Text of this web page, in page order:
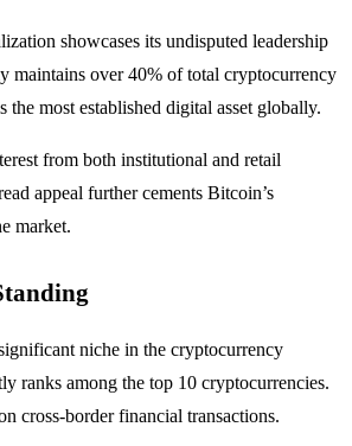
showcases its undisputed leadership
maintains over 40% of total cryptocurrency
the most established digital asset globally.
from both institutional and retail
appeal further cements Bitcoin’s
market.
niche in the cryptocurrency
ranks among the top 10 cryptocurrencies.
cross-border financial transactions.